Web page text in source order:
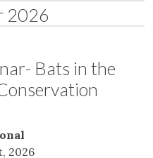
2026
Bats in the
2026